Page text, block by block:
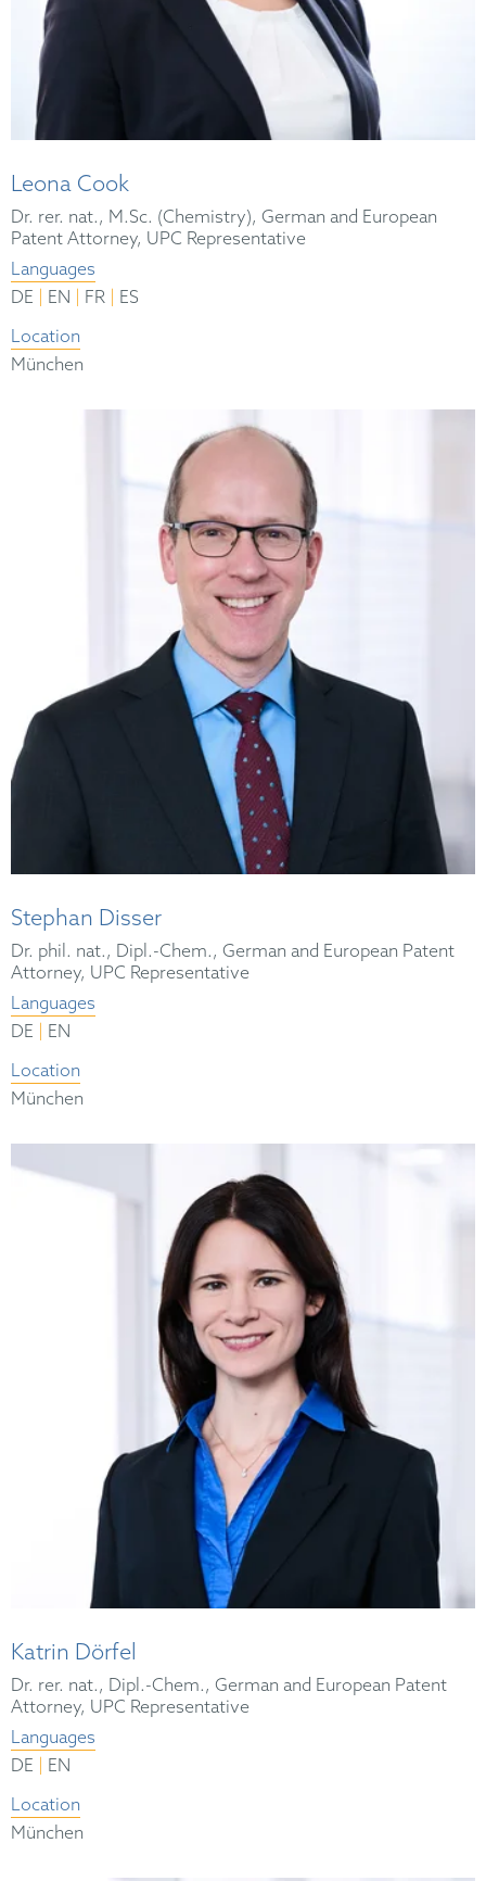
Leona Cook
Dr. rer. nat., M.Sc. (Chemistry), German and European
Patent Attorney, UPC Representative
Languages
DE
EN FR
ES
Location
München
Stephan Disser
Dr. phil. nat., Dipl.-Chem., German and European Patent
Attorney, UPC Representative
Languages
DE
EN
Location
München
Katrin Dörfel
Dr. rer. nat., Dipl.-Chem., German and European Patent
Attorney, UPC Representative
Languages
DE
EN
Location
München